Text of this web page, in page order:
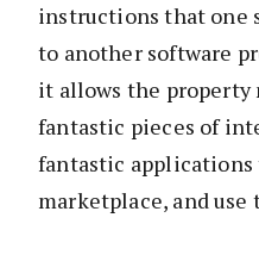
instructions that one
to another software
it allows the property
fantastic pieces of
fantastic
marketplace, and use